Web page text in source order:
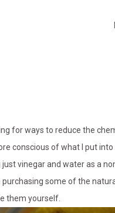
for ways to reduce the
conscious of what I put into
just vinegar and water as a
purchasing some of the
them yourself.